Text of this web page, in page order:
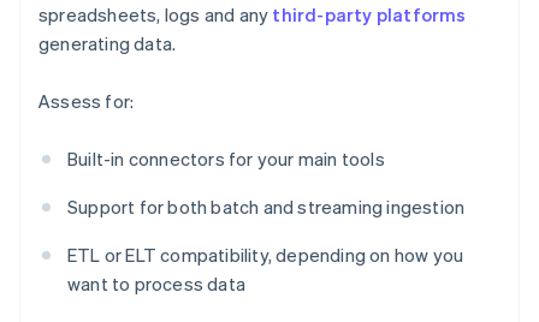
spreadsheets, logs and any third-party platforms
generating data.
Assess for:
Built-in connectors for your main tools
Support for both batch and streaming ingestion
ETL or ELT compatibility, depending on how you
want to process data